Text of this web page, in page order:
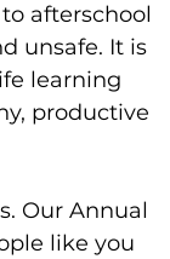
afterschool
unsafe. It is
learning
productive
Our Annual
like you